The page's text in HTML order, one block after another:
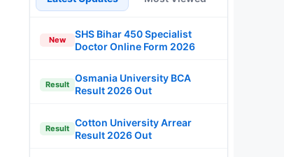
New
SHS Bihar 450 Specialist
Doctor Online Form 2026
Result
Osmania University BCA
Result 2026 Out
Result
Cotton University Arrear
Result 2026 Out